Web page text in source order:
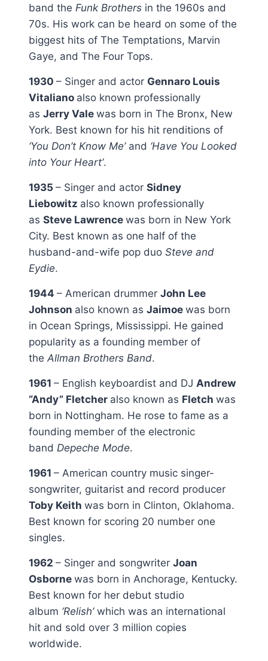
band the Funk Brothers in the 1960s and
70s. His work can be heard on some of the
biggest hits of The Temptations, Marvin
Gaye, and The Four Tops.
1930 – Singer and actor Gennaro Louis
Vitaliano also known professionally
as Jerry Vale was born in The Bronx, New
York. Best known for his hit renditions of
‘You Don’t Know Me’ and ‘Have You Looked
into Your Heart’.
1935 – Singer and actor Sidney
Liebowitz also known professionally
as Steve Lawrence was born in New York
City. Best known as one half of the
husband-and-wife pop duo Steve and
Eydie.
1944 – American drummer John Lee
Johnson also known as Jaimoe was born
in Ocean Springs, Mississippi. He gained
popularity as a founding member of
the Allman Brothers Band.
1961 – English keyboardist and DJ Andrew
“Andy” Fletcher also known as Fletch was
born in Nottingham. He rose to fame as a
founding member of the electronic
band Depeche Mode.
1961 – American country music singer-
songwriter, guitarist and record producer
Toby Keith was born in Clinton, Oklahoma.
Best known for scoring 20 number one
singles.
1962 – Singer and songwriter Joan
Osborne was born in Anchorage, Kentucky.
Best known for her debut studio
album ‘Relish’which was an international
hit and sold over 3 million copies
worldwide.